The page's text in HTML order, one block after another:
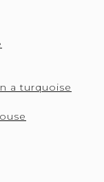
a turquoise